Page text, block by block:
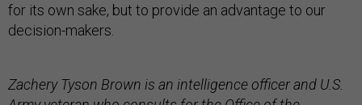
for its own sake, but to provide an advantage to our
decision-makers.
Zachery Tyson Brown is an intelligence officer and U.S.